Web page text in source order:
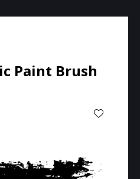
Paint Brush